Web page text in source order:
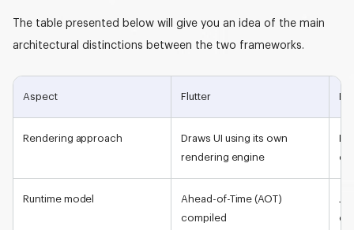
The table presented below will give you an idea of the main
architectural distinctions between the two frameworks.
Aspect Flutter
Rendering approach
Draws UI using its own
rendering engine
Runtime model
Ahead-of-Time (AOT)
compiled